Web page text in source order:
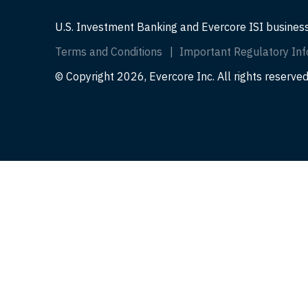
U.S. Investment Banking and Evercore ISI
Terms and Conditions
Important Regulatory
© Copyright 2026, Evercore Inc. All rights